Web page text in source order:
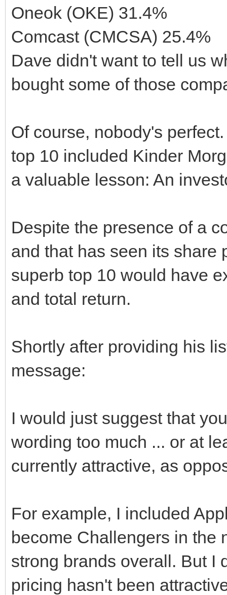
Oneok (OKE) 31.4%
Comcast (CMCSA) 25.4%
Dave didn't want to tell us
bought some of those
Of course, nobody's
top 10 included Kinder
a valuable lesson: An
Despite the presence of a
and that has seen its share
superb top 10 would have
and total return.
Shortly after providing his
message:
I would just suggest that
wording too much ... or at
currently attractive, as
For example, I included
become Challengers in the
strong brands overall. But I
pricing hasn't been